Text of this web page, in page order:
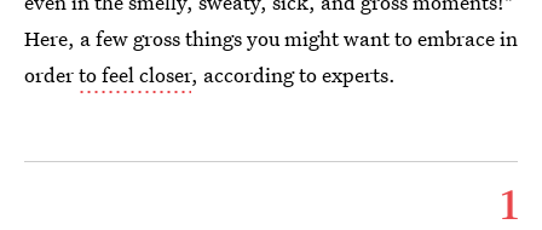
Here, a few gross things you might want to embrace in
orderto feel closer, according to experts.
1